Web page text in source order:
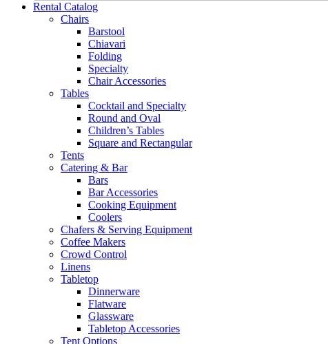
Rental Catalog
Chairs
Barstool
Chiavari
Folding
Specialty
Chair Accessories
Tables
Cocktail and Specialty
Round and Oval
Children’s Tables
Square and Rectangular
Tents
Catering & Bar
Bars
Bar Accessories
Cooking Equipment
Coolers
Chafers & Serving Equipment
Coffee Makers
Crowd Control
Linens
Tabletop
Dinnerware
Flatware
Glassware
Tabletop Accessories
Tent Options